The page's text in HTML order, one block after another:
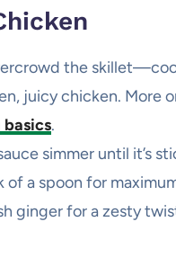
the
juicy chicken. More
.
simmer until it’s
of a spoon for
ginger for a zesty